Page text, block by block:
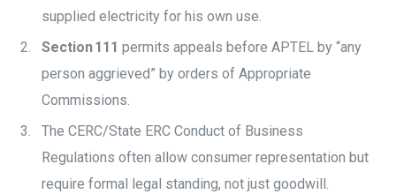
supplied electricity for his own use.
Section 111 permits appeals before APTEL by “any
person aggrieved” by orders of Appropriate
Commissions.
The CERC/State ERC Conduct of Business
Regulations often allow consumer representation but
require formal legal standing, not just goodwill.